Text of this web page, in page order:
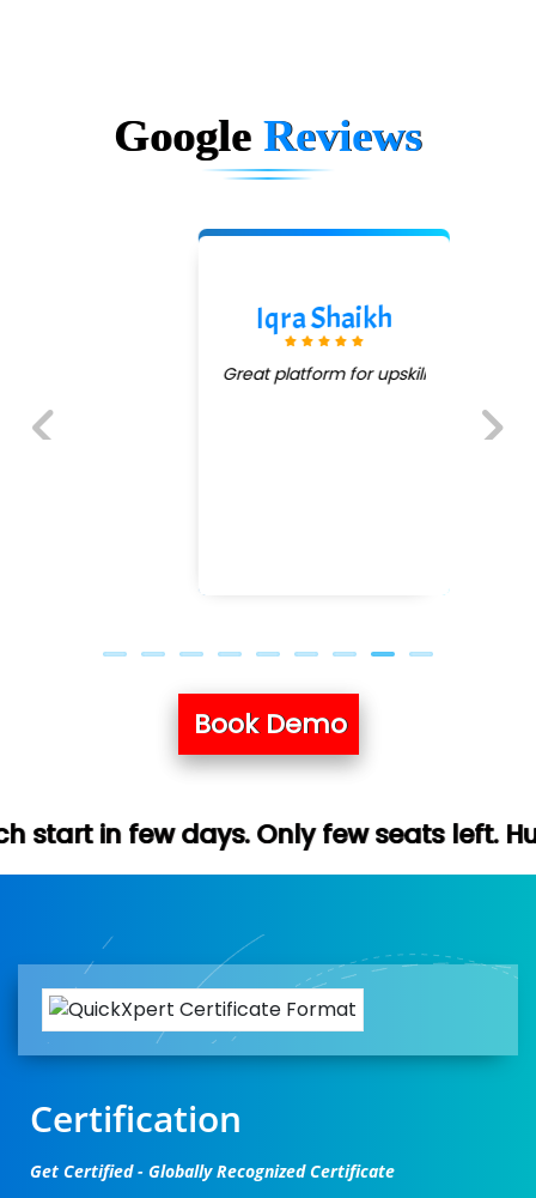
Google Reviews
Iqra Shaikh
Great platform for upskill
Book Demo
Only few seats left. Hurry up (Free
Certification
Get Certified - Globally Recognized Certificate